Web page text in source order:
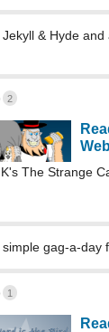
& Hyde
2
The Strange
gag-a-day
1